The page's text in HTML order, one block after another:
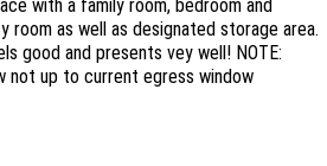
with a family room, bedroom and
room as well as designated storage area.
good and presents vey well! NOTE:
not up to current egress window